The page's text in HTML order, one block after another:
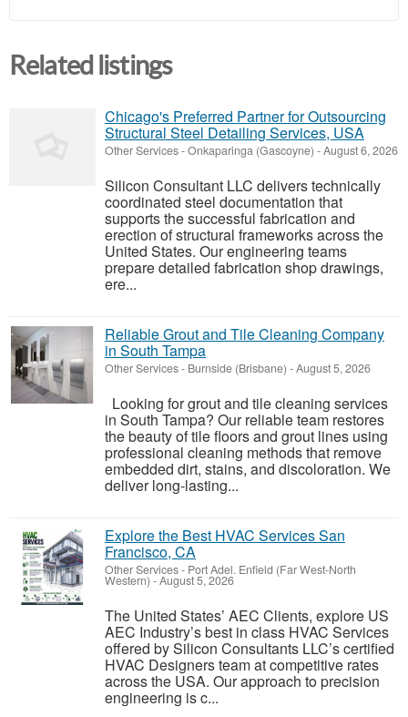
Related listings
Chicago's Preferred Partner for Outsourcing
Structural Steel Detailing Services, USA
Other Services-Onkaparinga (Gascoyne) -August 6, 2026
Silicon Consultant LLC delivers technically
coordinated steel documentation that
supports the successful fabrication and
erection of structural frameworks across the
United States. Our engineering teams
prepare detailed fabrication shop drawings,
ere...
Reliable Grout and Tile Cleaning Company
in South Tampa
Other Services- Burnside (Brisbane) -August 5, 2026
Looking for grout and tile cleaning services
in South Tampa? Our reliable team restores
the beauty of tile floors and grout lines using
professional cleaning methods that remove
embedded dirt, stains, and discoloration. We
deliver long-lasting...
Explore the Best HVAC Services San
Francisco, CA
Other Services- Port Adel. Enfield (Far West-North
Western) -August 5, 2026
The United States’ AEC Clients, explore US
AEC Industry’s best in class HVAC Services
offered by Silicon Consultants LLC’s certified
HVAC Designers team at competitive rates
across the USA. Our approach to precision
engineering is c...